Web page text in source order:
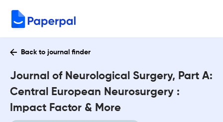
Back to journal finder
Journal of Neurological Surgery, Part A:
Central European Neurosurgery :
Impact Factor & More